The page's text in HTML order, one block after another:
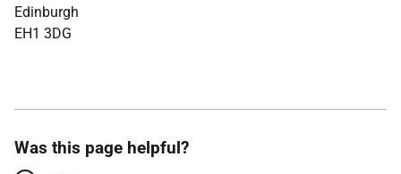
Edinburgh
EH1 3DG
Was this page helpful?